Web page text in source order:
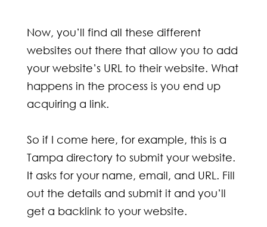
Now, you’ll find all these different
websites out there that allow you to add
your website’s URL to their website. What
happens in the process is you end up
acquiring a link.
So if I come here, for example, this is a
Tampa directory to submit your website.
It asks for your name, email, and URL. Fill
out the details and submit it and you’ll
get a backlink to your website.